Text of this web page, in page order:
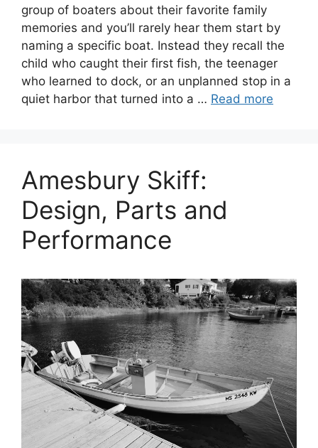
group of boaters about their favorite family
memories and you’ll rarely hear them start by
naming a specific boat. Instead they recall the
child who caught their first fish, the teenager
who learned to dock, or an unplanned stop in a
quiet harbor that turned into a … Read more
Amesbury Skiff:
Design, Parts and
Performance